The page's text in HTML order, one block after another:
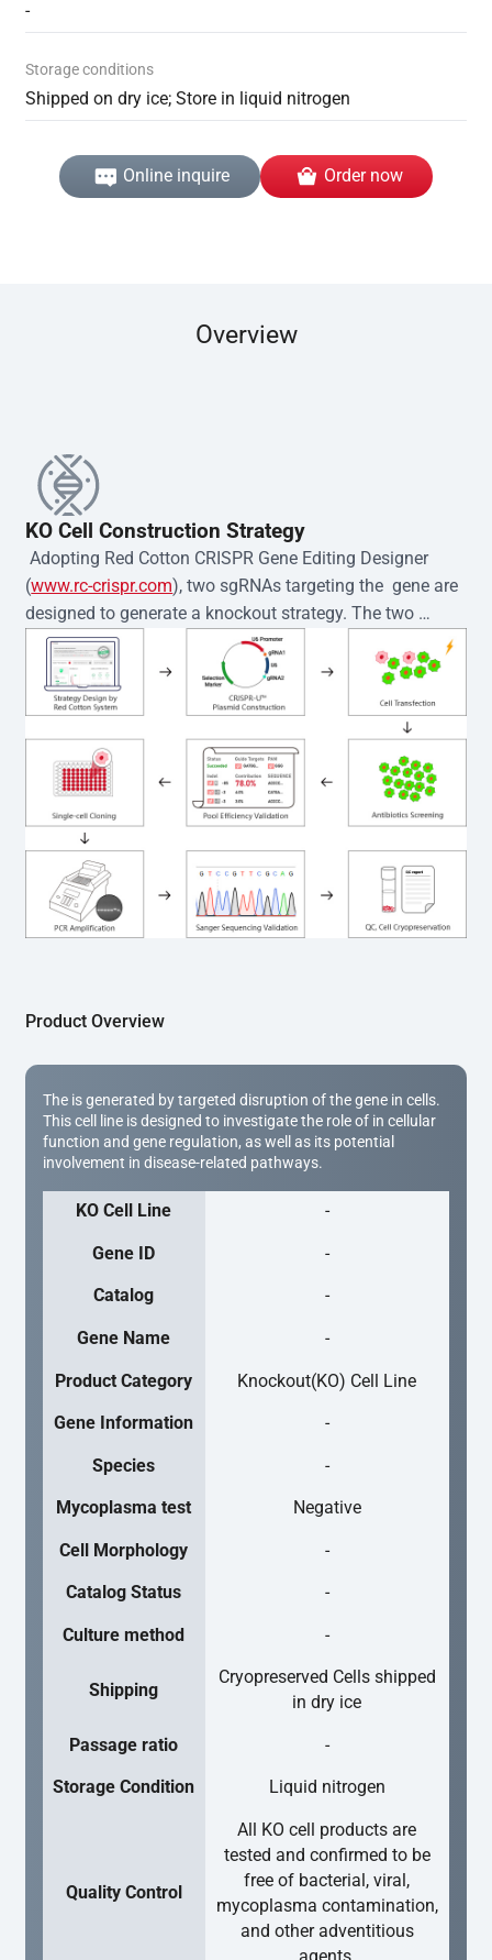
-
Storage conditions
Shipped on dry ice; Store in liquid nitrogen
Online inquire Order now
Overview
KO Cell Construction Strategy
Adopting Red Cotton CRISPR Gene Editing Designer
(www.rc-crispr.com), two sgRNAs targeting the  gene are
designed to generate a knockout strategy. The two
sgRNA sequences are subsequently cloned into the EZ-
editor™ vector and introduced into  cells via
electroporation or lentiviral transduction. Single-cell
clones are then generated using the limiting dilution
method. Genomic DNA from individual clones is
subjected to nucleic acid lysis and PCR amplification
using the EZ-editor™ Monoclone Genotype Validation Kit
(Cat# YK-MV-1000). The edited loci are further verified by
Sanger sequencing to confirm the genotype. After
secondary validation and quality confirmation,  is
expanded and cryopreserved for downstream
applications.
Product Overview
The is generated by targeted disruption of the gene in cells.
This cell line is designed to investigate the role of in cellular
function and gene regulation, as well as its potential
involvement in disease-related pathways.
KO Cell Line -
Gene ID -
Catalog -
Gene Name -
Product Category Knockout(KO) Cell Line
Gene Information -
Species -
Mycoplasma test Negative
Cell Morphology -
Catalog Status -
Culture method -
Shipping
Cryopreserved Cells shipped
in dry ice
Passage ratio -
Storage Condition Liquid nitrogen
Quality Control
All KO cell products are
tested and confirmed to be
free of bacterial, viral,
mycoplasma contamination,
and other adventitious